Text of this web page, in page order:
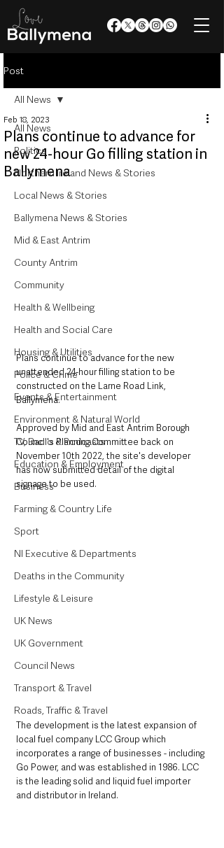
Post
All News
Politics
Northern Ireland News & Stories
Local News & Stories
Ballymena News & Stories
Mid & East Antrim
County Antrim
Community
Health & Wellbeing
Health and Social Care
Housing & Utilities
Police & Crime
Events & Entertainment
Environment & Natural World
TV, Radio & Podcasts
Education & Employment
Business
Farming & Country Life
Sport
NI Executive & Departments
Deaths in the Community
Lifestyle & Leisure
UK News
UK Government
Council News
Transport & Travel
Roads, Traffic & Travel
All News
Plans continue to advance for
new 24-hour Go filling station in
Ballymena
Feb 18, 2023
Plans continue to advance for the new
unattended 24-hour filling station to be
constructed on the Larne Road Link,
Ballymena.
Approved by Mid and East Antrim Borough
Council's Planning Committee back on
November 10th 2022, the site's developer
has now submitted detail of the digital
signage to be used.
The development is the latest expansion of
local fuel company LCC Group which
incorporates a range of businesses - including
Go Power, and was established in 1986. LCC
is the leading solid and liquid fuel importer
and distributor in Ireland.